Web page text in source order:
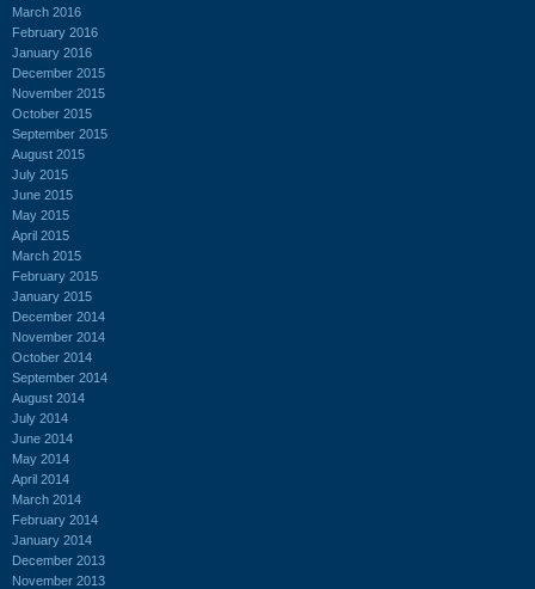
March 2016
February 2016
January 2016
December 2015
November 2015
October 2015
September 2015
August 2015
July 2015
June 2015
May 2015
April 2015
March 2015
February 2015
January 2015
December 2014
November 2014
October 2014
September 2014
August 2014
July 2014
June 2014
May 2014
April 2014
March 2014
February 2014
January 2014
December 2013
November 2013